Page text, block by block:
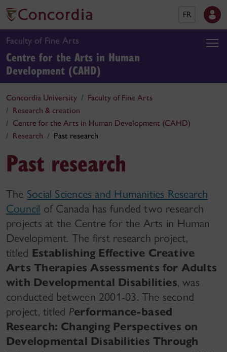
FR
Faculty of Fine Arts
Centre for the Arts in Human
Development (CAHD)
Concordia University
Faculty of Fine Arts
Research & creation
Centre for the Arts in Human Development (CAHD)
Research
Past research
Past research
The Social Sciences and Humanities Research
Council of Canada has funded two research
projects at the Centre for the Arts in Human
Development. The first research project,
titled Establishing Effective Creative
Arts Therapies Assessments for Adults
with Developmental Disabilities, was
conducted between 2001-03. The second
project, titled Performance-based
Research: Changing Perspectives on
Developmental Disabilities Through